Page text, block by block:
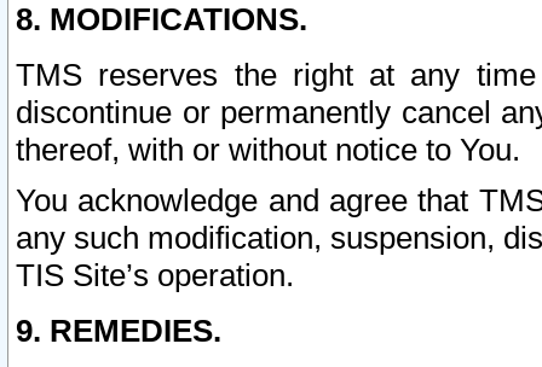
8. MODIFICATIONS.
TMS reserves the right at any
discontinue or permanently cancel
thereof, with or without notice to You.
You acknowledge and agree that
any such modification, suspension,
TIS Site’s operation.
9. REMEDIES.